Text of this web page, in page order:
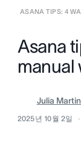
ASANA TIPS: 4
Asana
manual
Julia
2025년 10월 2일